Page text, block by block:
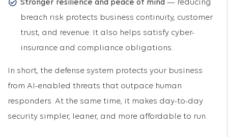
Stronger resilience and peace of mind — reducing
breach risk protects business continuity, customer
trust, and revenue. It also helps satisfy cyber-
insurance and compliance obligations.
In short, the defense system protects your business
from AI-enabled threats that outpace human
responders. At the same time, it makes day-to-day
security simpler, leaner, and more affordable to run.